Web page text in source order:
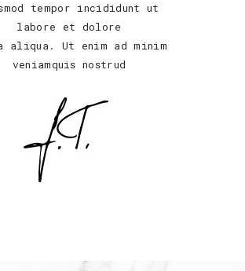
tempor incididunt ut
labore et dolore
aliqua. Ut enim ad minim
veniamquis nostrud